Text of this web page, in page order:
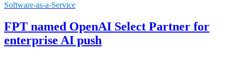
Software-as-a-Service
FPT named OpenAI Select Partner for
enterprise AI push